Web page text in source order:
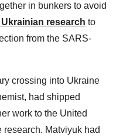
in bunkers to avoid
research to
from the SARS-
crossing into Ukraine
had shipped
work to the United
research. Matviyuk had